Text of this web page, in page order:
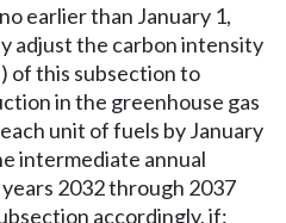
earlier than January 1,
adjust the carbon intensity
of this subsection to
in the greenhouse gas
unit of fuels by January
intermediate annual
2032 through 2037
accordingly, if: